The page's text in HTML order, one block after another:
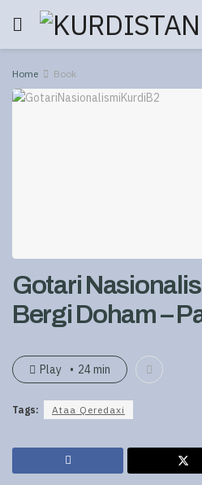
Home Book
Gotari
Bergi Doham –
Play 24 min
Tags: Ataa Qeredaxi